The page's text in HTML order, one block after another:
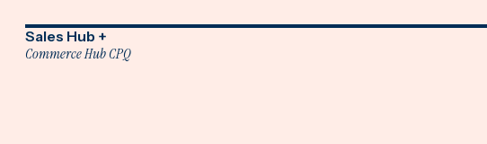
Sales Hub +
Commerce Hub CPQ